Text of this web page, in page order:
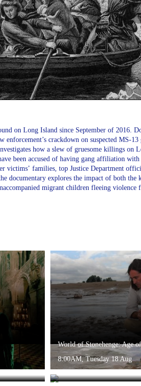
on Long Island since September of 2016.
crackdown on suspected MS-
how a slew of gruesome killings on
been accused of having gang affiliation
families, top Justice Department
documentary explores the impact of both
migrant children fleeing violence
World of Stonehenge: Age
8:00AM, Tuesday 18 Aug